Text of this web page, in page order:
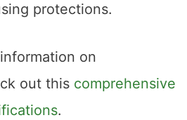
protections.
on
out this comprehensive
.